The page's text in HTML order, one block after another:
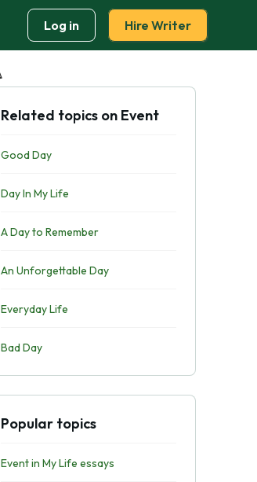
Log in Hire Writer
Related topics on Event
Good Day
Day In My Life
A Day to Remember
An Unforgettable Day
Everyday Life
Bad Day
Popular topics
Event in My Life essays